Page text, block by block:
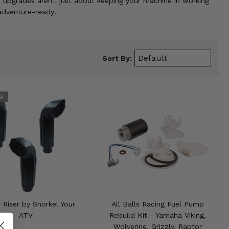
ready!
Sort By:
Riser by Snorkel Your
ATV
All Balls Racing Fuel Pump
Rebuild Kit - Yamaha Viking,
Wolverine, Grizzly, Raptor